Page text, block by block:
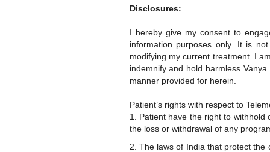
Disclosures:
I hereby give my consent to
information purposes only. It is
modifying my current treatment. I
indemnify and hold harmless
manner provided for herein.
Patient’s rights with respect to
1. Patient have the right to
the loss or withdrawal of any
2. The laws of India that protect the